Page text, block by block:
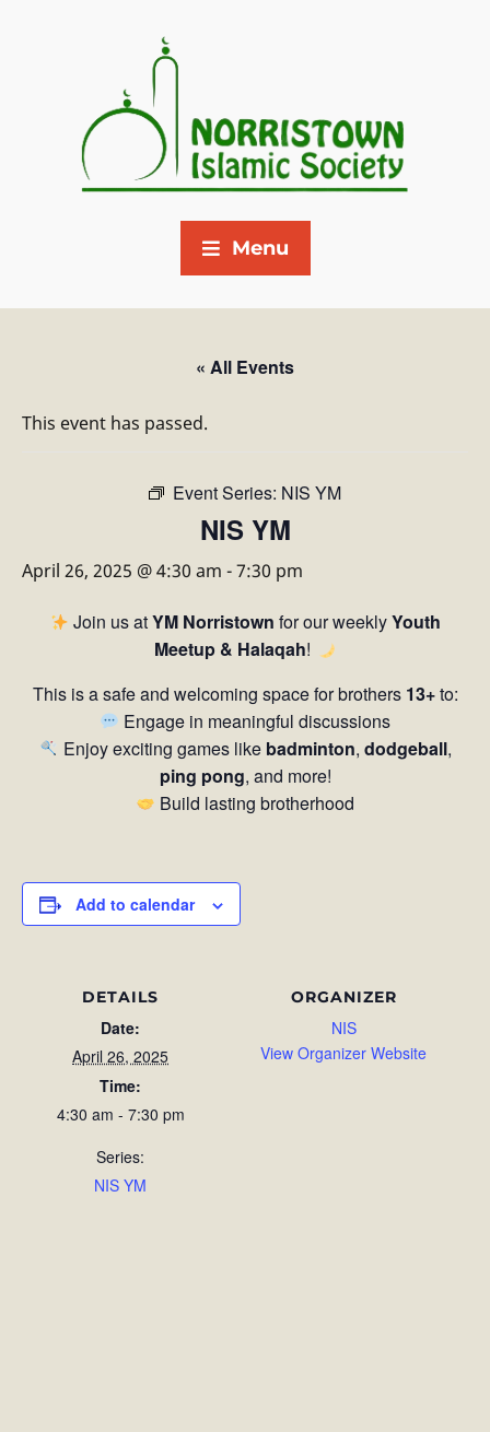
Menu
« All Events
This event has passed.
Event Series: NIS YM
NIS YM
April 26, 2025 @ 4:30 am -7:30 pm
Join us atYM Norristown for our weeklyYouth
Meetup & Halaqah!
This is a safe and welcoming space for brothers 13+to:
Engage in meaningful discussions
Enjoy exciting games like badminton, dodgeball,
ping pong, and more!
Build lasting brotherhood
Add to calendar
DETAILS
Date:
April 26, 2025
Time:
4:30 am - 7:30 pm
Series:
NIS YM
ORGANIZER
NIS
View Organizer Website